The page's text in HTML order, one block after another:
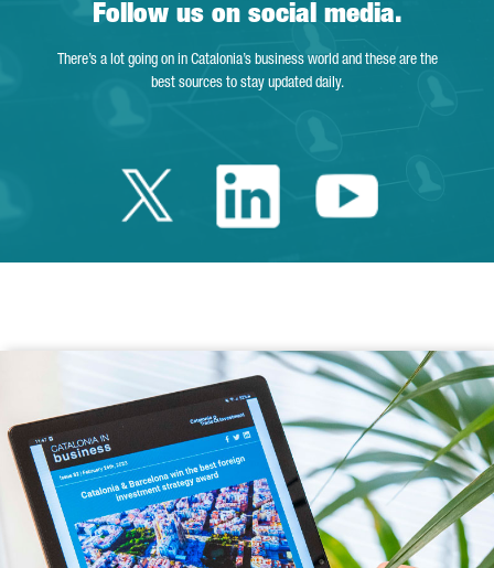
Follow us on social media.
There’s a lot going on in Catalonia’s business world and these are the
best sources to stay updated daily.
Twitter Catalonia
LinkedinYoutube